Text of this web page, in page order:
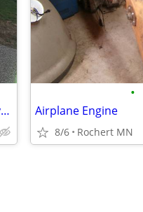
FREE FLIGHT TRAINING- 2011 Cessna 162 Skycatcher
•
Airplane Engine
8/6 Rochert MN